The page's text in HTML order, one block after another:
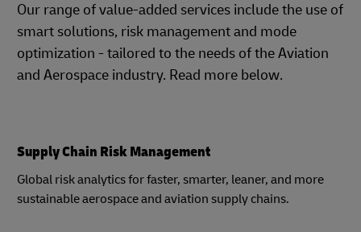
Our range of value-added services include the use of
smart solutions, risk management and mode
optimization - tailored to the needs of the Aviation
and Aerospace industry. Read more below.
Supply Chain Risk Management
Global risk analytics for faster, smarter, leaner, and more
sustainable aerospace and aviation supply chains.